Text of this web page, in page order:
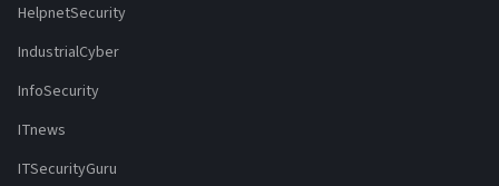
HelpnetSecurity
IndustrialCyber
InfoSecurity
ITnews
ITSecurityGuru